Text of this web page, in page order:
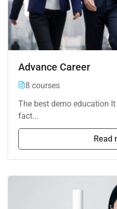
Advance Career
8 courses
The best demo education
fact...
Read